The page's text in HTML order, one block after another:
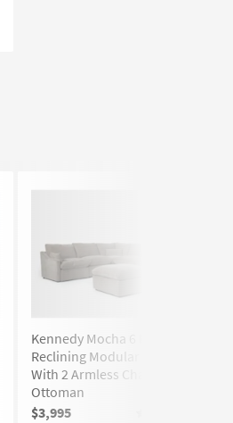
Kennedy Mocha 6 Piece Power
Reclining Modular Sectional
With 2 Armless Chairs &
Ottoman
$3,995